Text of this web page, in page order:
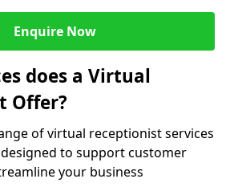
Enquire Now
does a Virtual
Offer?
of virtual receptionist services
to support customer
your business